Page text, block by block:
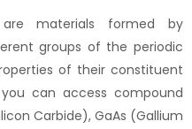
are materials formed by
groups of the periodic
of their constituent
you can access compound
Carbide), GaAs (Gallium